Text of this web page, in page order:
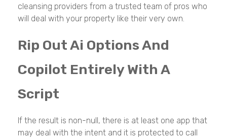
cleansing providers from a trusted team of pros who
will deal with your property like their very own.
Rip Out Ai Options And
Copilot Entirely With A
Script
If the result is non-null, there is at least one app that
may deal with the intent and it is protected to call